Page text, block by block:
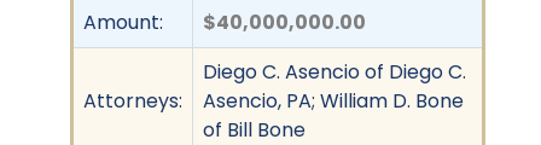
Amount: $40,000,000.00
Attorneys:
Diego C. Asencio of Diego C.
Asencio, PA; William D. Bone
of Bill Bone